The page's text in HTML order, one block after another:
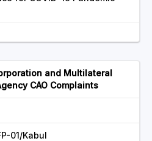
and Multilateral
CAO Complaints
01/Kabul